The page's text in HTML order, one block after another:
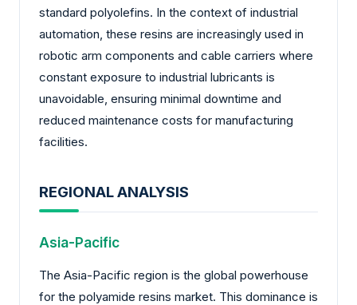
standard polyolefins. In the context of industrial
automation, these resins are increasingly used in
robotic arm components and cable carriers where
constant exposure to industrial lubricants is
unavoidable, ensuring minimal downtime and
reduced maintenance costs for manufacturing
facilities.
REGIONAL ANALYSIS
Asia-Pacific
The Asia-Pacific region is the global powerhouse
for the polyamide resins market. This dominance is